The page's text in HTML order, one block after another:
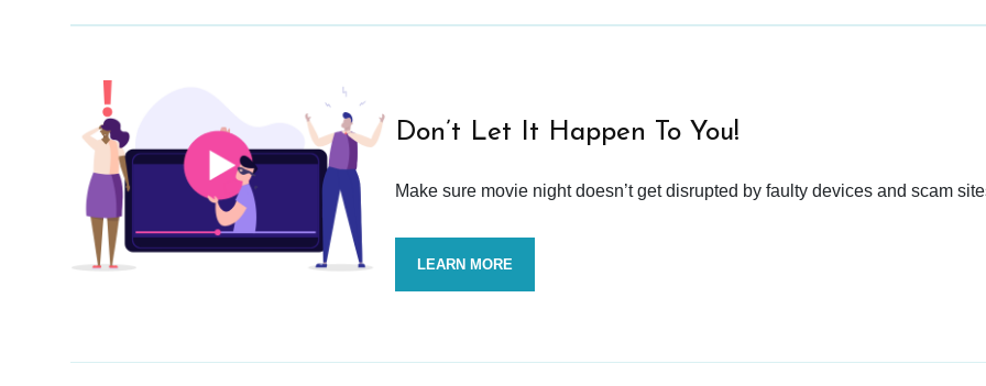
Don’t Let It Happen To You!
Make sure movie night doesn’t get disrupted by faulty devices and scam
LEARN MORE